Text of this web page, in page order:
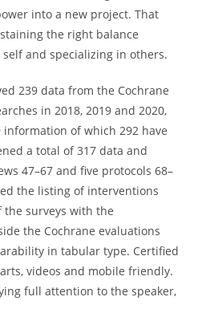
into a new project. That
the right balance
and specializing in others.
239 data from the Cochrane
in 2018, 2019 and 2020,
of which 292 have
a total of 317 data and
47–67 and five protocols 68–
the listing of interventions
surveys with the
the Cochrane evaluations
in tabular type. Certified
videos and mobile friendly.
full attention to the speaker,